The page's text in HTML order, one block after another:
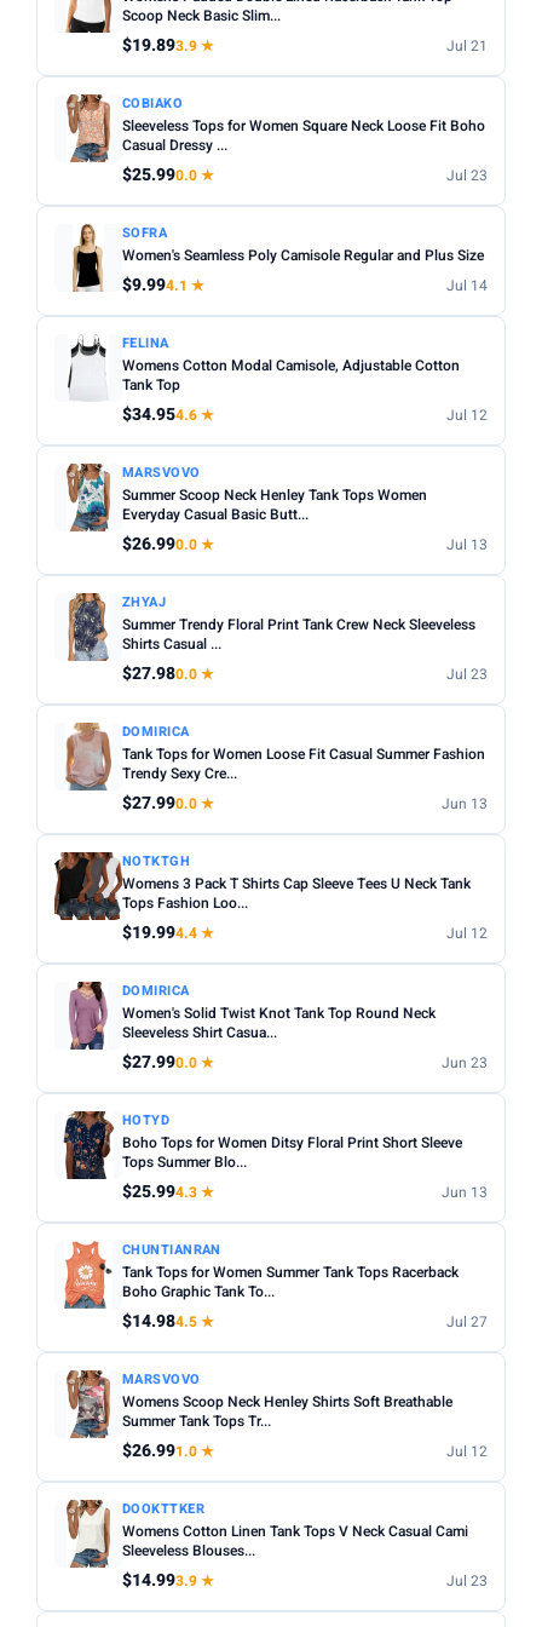
STYLE
Any Camisole Tank Top Crop Racerback
MATERIAL
Any Cotton Bamboo
BUILT-IN BRA
Built-in Bra only
PACK
Min
Apply
PRICE RANGE
From
To
Apply
PRICE DROPS
Dropped today
Dropped this week
MINIMUM RATING
Any 3+ ★ 3.5+ ★
Fit:Check whether the sizing runs small — read reviews
for fit feedback before ordering.
Multi-packs:Many tanks come in packs of 3–6 — better
value but less size flexibility.
Length:Cropped styles hit above the waist; standard
length sits at the hip — check measurements in the listing.
Scoop Neck Basic Slim...
$19.893.9 ★ Jul 21
COBIAKO
Sleeveless Tops for Women Square Neck Loose Fit Boho
Casual Dressy ...
$25.990.0 ★ Jul 23
SOFRA
Women's Seamless Poly Camisole Regular and Plus Size
$9.994.1 ★ Jul 14
FELINA
Womens Cotton Modal Camisole, Adjustable Cotton
Tank Top
$34.954.6 ★ Jul 12
MARSVOVO
Summer Scoop Neck Henley Tank Tops Women
Everyday Casual Basic Butt...
$26.990.0 ★ Jul 13
ZHYAJ
Summer Trendy Floral Print Tank Crew Neck Sleeveless
Shirts Casual ...
$27.980.0 ★ Jul 23
DOMIRICA
Tank Tops for Women Loose Fit Casual Summer Fashion
Trendy Sexy Cre...
$27.990.0 ★ Jun 13
NOTKTGH
Womens 3 Pack T Shirts Cap Sleeve Tees U Neck Tank
Tops Fashion Loo...
$19.994.4 ★ Jul 12
DOMIRICA
Women's Solid Twist Knot Tank Top Round Neck
Sleeveless Shirt Casua...
$27.990.0 ★ Jun 23
HOTYD
Boho Tops for Women Ditsy Floral Print Short Sleeve
Tops Summer Blo...
$25.994.3 ★ Jun 13
CHUNTIANRAN
Tank Tops for Women Summer Tank Tops Racerback
Boho Graphic Tank To...
$14.984.5 ★ Jul 27
MARSVOVO
Womens Scoop Neck Henley Shirts Soft Breathable
Summer Tank Tops Tr...
$26.991.0 ★ Jul 12
DOOKTTKER
Womens Cotton Linen Tank Tops V Neck Casual Cami
Sleeveless Blouses...
$14.993.9 ★ Jul 23